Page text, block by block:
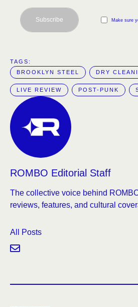
Make sure
Subscribe
TAGS:
BROOKLYN STEEL
DRY
LIVE REVIEW POST-PUNK
ROMBO Editorial Staff
The collective voice behind
reviews, features, and cultural
All Posts